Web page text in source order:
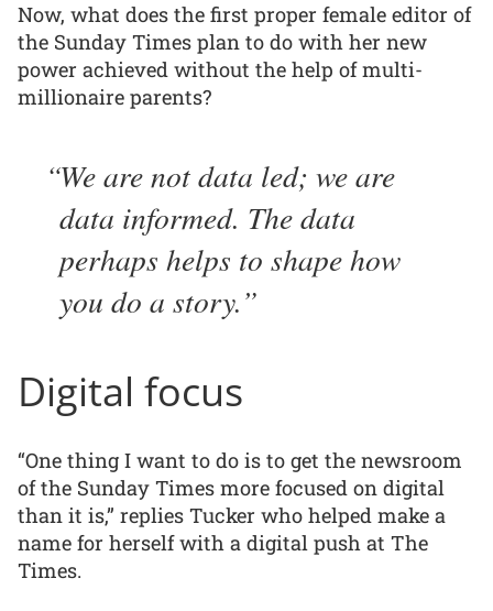
Now, what does the first proper female editor of
the Sunday Times plan to do with her new
power achieved without the help of multi-
millionaire parents?
We are not data led; we are
data informed. The data
perhaps helps to shape how
you do a story.
Digital focus
“One thing I want to do is to get the newsroom
of the Sunday Times more focused on digital
than it is,” replies Tucker who helped make a
name for herself with a digital push at The
Times.